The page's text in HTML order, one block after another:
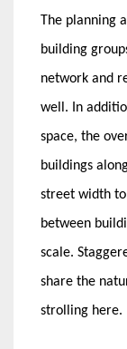
The planning
building
network and
well. In
space, the
buildings
street width
between
scale.
share the
strolling here.